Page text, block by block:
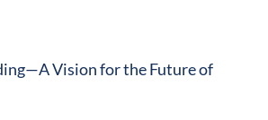
Vision for the Future of